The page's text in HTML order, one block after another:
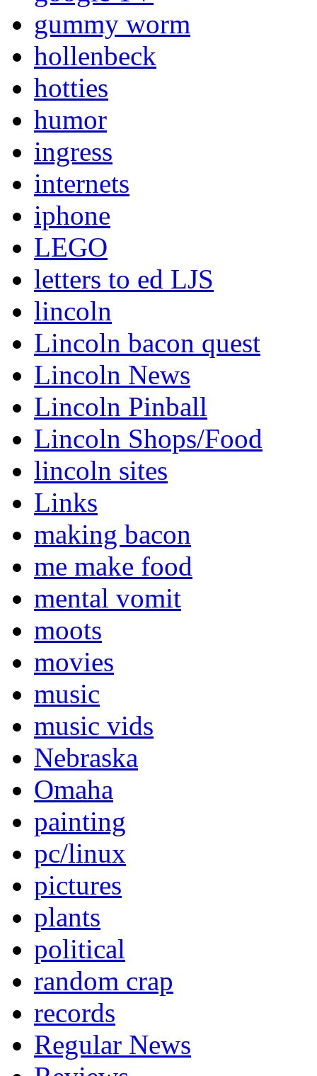
gummy worm
hollenbeck
hotties
humor
ingress
internets
iphone
LEGO
letters to ed LJS
lincoln
Lincoln bacon quest
Lincoln News
Lincoln Pinball
Lincoln Shops/Food
lincoln sites
Links
making bacon
me make food
mental vomit
moots
movies
music
music vids
Nebraska
Omaha
painting
pc/linux
pictures
plants
political
random crap
records
Regular News